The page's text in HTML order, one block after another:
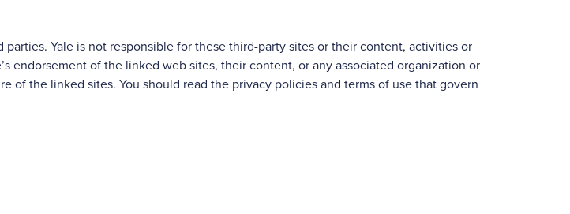
Yale is not responsible for these third-party sites or their content, activities or
endorsement of the linked web sites, their content, or any associated organization or
of the linked sites. You should read the privacy policies and terms of use that govern